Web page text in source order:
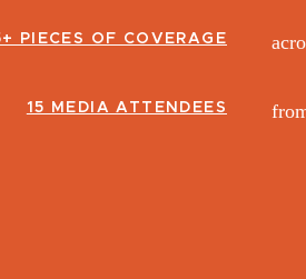
PIECES OF COVERAGE
15 MEDIA ATTENDEES